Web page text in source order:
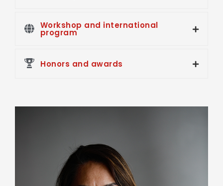
Workshop and international
program
Honors and awards